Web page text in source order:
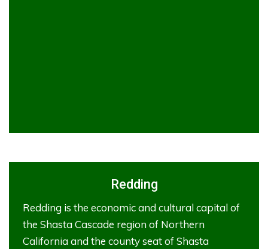
Redding
Redding is the economic and cultural capital of
the Shasta Cascade region of Northern
California and the county seat of Shasta